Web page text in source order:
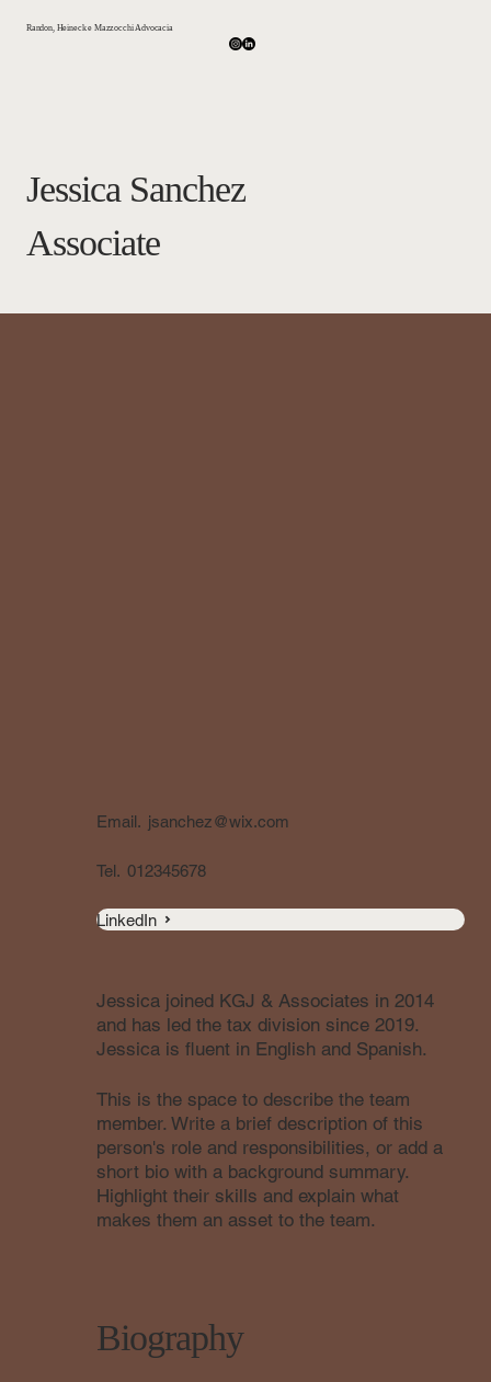
Randon, Heineck e Mazzocchi Advocacia
Email. jsanchez@wix.com
Tel. 012345678
LinkedIn
Jessica joined KGJ & Associates in 2014
and has led the tax division since 2019.
Jessica is fluent in English and Spanish.
This is the space to describe the team
member. Write a brief description of this
person's role and responsibilities, or add a
short bio with a background summary.
Highlight their skills and explain what
makes them an asset to the team.
Biography
Associate
Jessica Sanchez